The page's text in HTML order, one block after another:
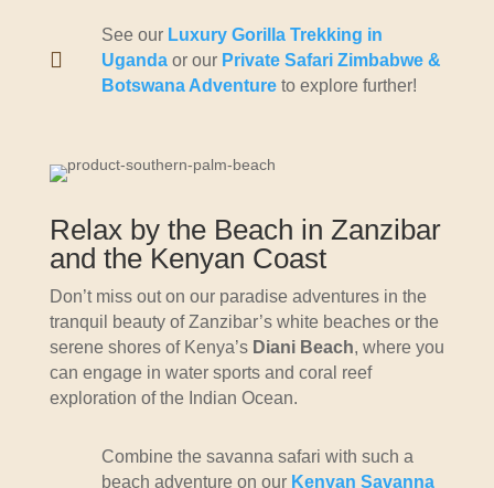

See our Luxury Gorilla Trekking in
Ugandaor our Private Safari Zimbabwe &
Botswana Adventureto explore further!
Relax by the Beach in Zanzibar
and the Kenyan Coast
Don’t miss out on our paradise adventures in the
tranquil beauty of Zanzibar’s white beaches or the
serene shores of Kenya’s Diani Beach, where you
can engage in water sports and coral reef
exploration of the Indian Ocean.
Combine the savanna safari with such a
beach adventure on our Kenyan Savanna